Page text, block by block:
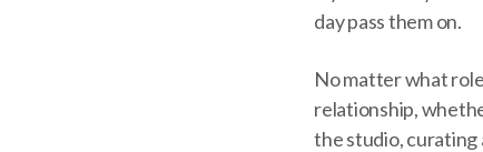
day pass them on.
No matter what
relationship,
the studio, curating